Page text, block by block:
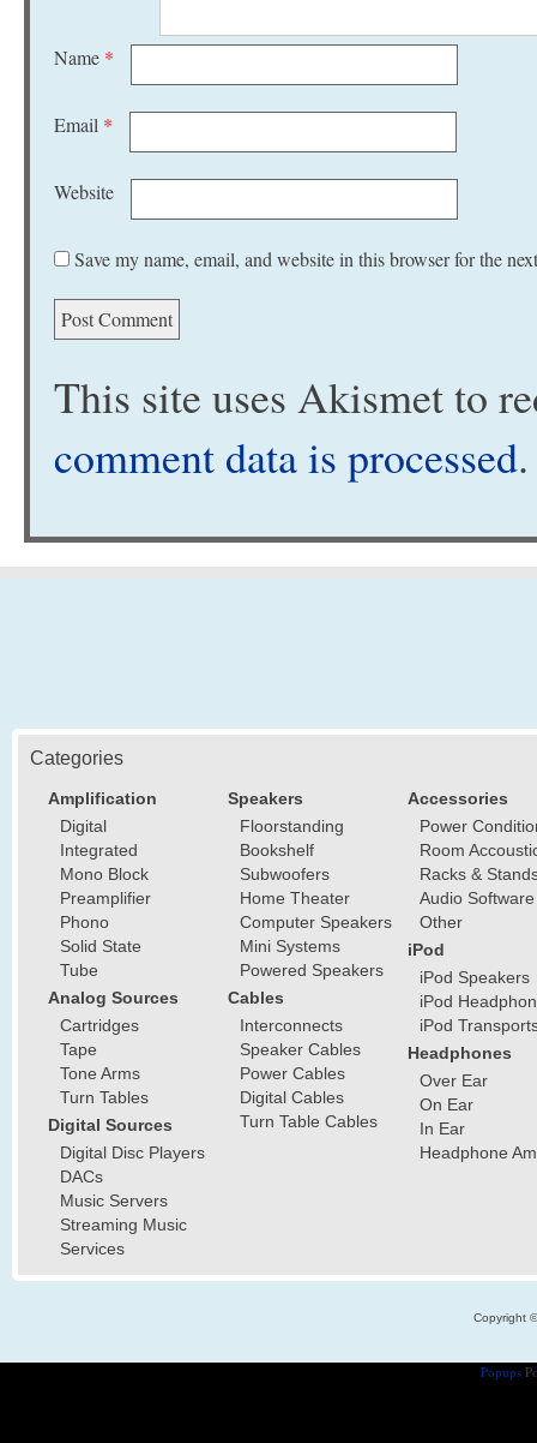
Name *
Email *
Website
Save my name, email, and website in this browser for the
This site uses Akismet to
comment data is processed.
Categories
Amplification
Digital
Integrated
Mono Block
Preamplifier
Phono
Solid State
Tube
Analog Sources
Cartridges
Tape
Tone Arms
Turn Tables
Digital Sources
Digital Disc Players
DACs
Music Servers
Streaming Music
Services
Speakers
Floorstanding
Bookshelf
Subwoofers
Home Theater
Computer Speakers
Mini Systems
Powered Speakers
Cables
Interconnects
Speaker Cables
Power Cables
Digital Cables
Turn Table Cables
Accessories
Power
Room
Racks &
Audio Software
Other
iPod
iPod Speakers
iPod
iPod
Headphones
Over Ear
On Ear
In Ear
Headphone
Copyright
Popups